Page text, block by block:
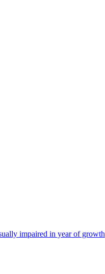
impaired in year of growth